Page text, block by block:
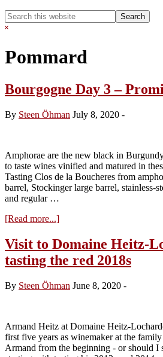
Search
this
Hide
Pommard
Bourgogne Day 3 –
By Steen Öhman July 8, 2020 -
Amphorae are the new black in
to taste wines vinified and matured in
Tasting Clos de la Boucheres from
barrel, Stockinger large barrel, stainless-
and regular …
[Read more...]about
Day
3
–
and
potential
Visit to Domaine Heitz-
tasting the red 2018s
By Steen Öhman June 8, 2020 -
Armand Heitz at Domaine Heitz-
first five years as winemaker at the
Armand from the beginning - or should I